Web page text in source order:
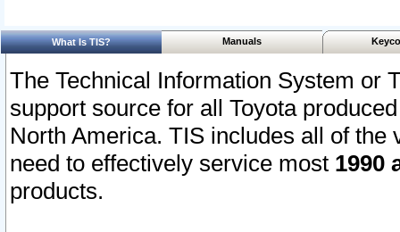
What Is TIS? Manuals
The Technical Information System or
support source for all Toyota
North America. TIS includes all of the
need to effectively service most 1990
products.